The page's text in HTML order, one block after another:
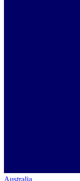
Australia